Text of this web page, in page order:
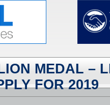
MEDAL –
FOR 2019